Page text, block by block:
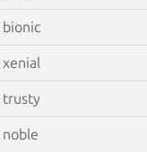
bionic
xenial
trusty
noble